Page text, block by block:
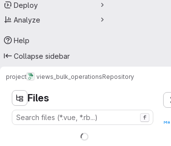
Deploy
Analyze
Help
Collapse sidebar
project views_bulk_operationsRepository
Files
f